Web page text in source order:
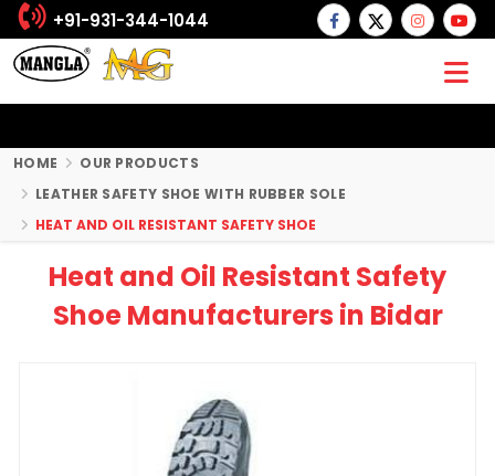
+91-931-344-1044
HOME
OUR PRODUCTS
LEATHER SAFETY SHOE WITH RUBBER SOLE
HEAT AND OIL RESISTANT SAFETY SHOE
Heat and Oil Resistant Safety
Shoe Manufacturers in Bidar